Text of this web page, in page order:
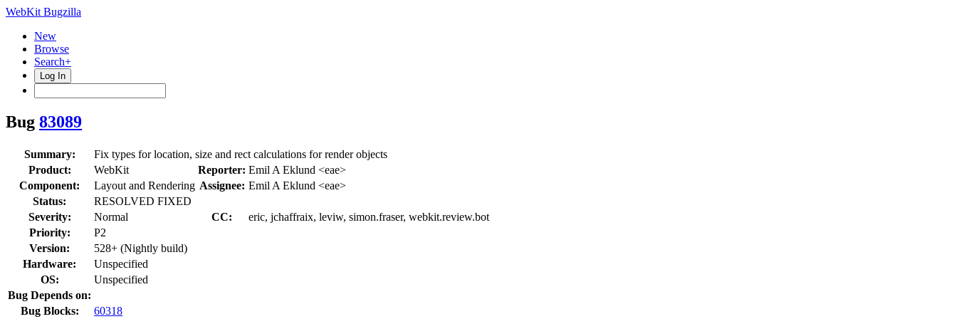
WebKit Bugzilla
New
Browse
Search+
Log In
Bug 83089
Summary:
Fix types for location, size and rect calculations for render objects
Product:
WebKit Reporter: Emil A Eklund <eae>
Component:
Layout and Rendering Assignee: Emil A Eklund <eae>
Status:
RESOLVED FIXED
Severity:
Normal CC:
eric, jchaffraix, leviw, simon.fraser, webkit.review.bot
Priority:
P2
Version:
528+ (Nightly build)
Hardware:
Unspecified
OS:
Unspecified
Bug Depends on:
Bug Blocks:
60318